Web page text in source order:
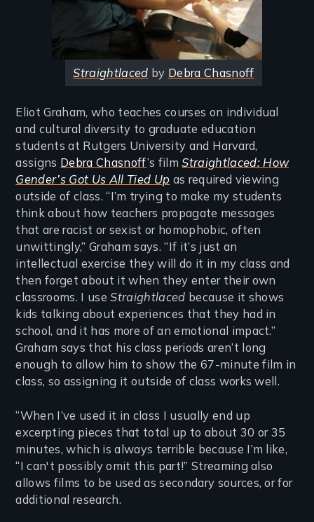
Straightlaced by Debra Chasnoff
Eliot Graham, who teaches courses on individual
and cultural diversity to graduate education
students at Rutgers University and Harvard,
assigns Debra Chasnoff’s filmStraightlaced: How
Gender’s Got Us All Tied Up as required viewing
outside of class. “I’m trying to make my students
think about how teachers propagate messages
that are racist or sexist or homophobic, often
unwittingly,” Graham says. “If it’s just an
intellectual exercise they will do it in my class and
then forget about it when they enter their own
classrooms. I useStraightlaced because it shows
kids talking about experiences that they had in
school, and it has more of an emotional impact.”
Graham says that his class periods aren’t long
enough to allow him to show the 67-minute film in
class, so assigning it outside of class works well.
“When I’ve used it in class I usually end up
excerpting pieces that total up to about 30 or 35
minutes, which is always terrible because I’m like,
“I can't possibly omit this part!” Streaming also
allows films to be used as secondary sources, or for
additional research.